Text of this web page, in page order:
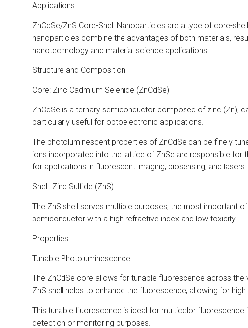
Applications
ZnCdSe/ZnS Core-Shell Nanoparticles are a type of core-
nanoparticles combine the advantages of both materials,
nanotechnology and material science applications.
Structure and Composition
Core: Zinc Cadmium Selenide (ZnCdSe)
ZnCdSe is a ternary semiconductor composed of zinc (Zn),
particularly useful for optoelectronic applications.
The photoluminescent properties of ZnCdSe can be finely
ions incorporated into the lattice of ZnSe are responsible for
for applications in fluorescent imaging, biosensing, and lasers.
Shell: Zinc Sulfide (ZnS)
The ZnS shell serves multiple purposes, the most important
semiconductor with a high refractive index and low toxicity.
Properties
Tunable Photoluminescence:
The ZnCdSe core allows for tunable fluorescence across the
ZnS shell helps to enhance the fluorescence, allowing for
This tunable fluorescence is ideal for multicolor
detection or monitoring purposes.